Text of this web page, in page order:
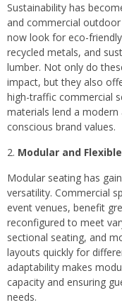
Sustainability has
and commercial
now look for eco-
recycled metals, and
lumber. Not only do
impact, but they also
high-traffic commercial
materials lend a
conscious brand values.
Modular and
Modular seating has
versatility. Commercial
event venues, benefit
reconfigured to meet
sectional seating, and
layouts quickly for
adaptability makes
capacity and ensuring
needs.